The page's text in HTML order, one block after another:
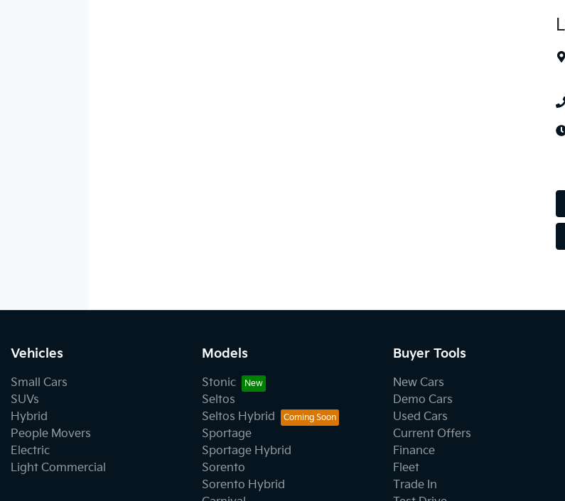
Vehicles
Small Cars
SUVs
Hybrid
People Movers
Electric
Light Commercial
Models
Stonic
Seltos
Seltos Hybrid
Sportage
Sportage Hybrid
Sorento
Sorento Hybrid
Buyer Tools
New Cars
Demo Cars
Used Cars
Current Offers
Finance
Fleet
Trade In